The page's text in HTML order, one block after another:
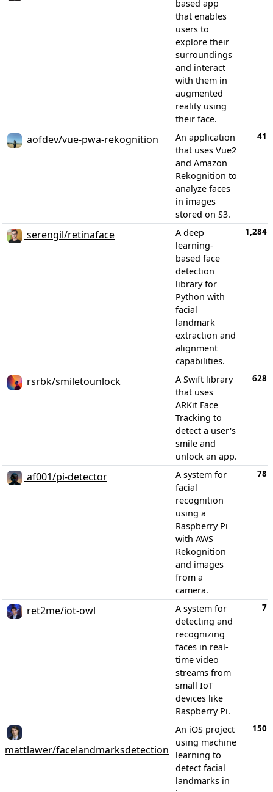
based app
that enables
users to
explore their
surroundings
and interact
with them in
augmented
reality using
their face.
aofdev/vue-pwa-rekognition
An application
that uses Vue2
and Amazon
Rekognition to
analyze faces
in images
stored on S3.
41
serengil/retinaface
A deep
learning-
based face
detection
library for
Python with
facial
landmark
extraction and
alignment
capabilities.
1,284
rsrbk/smiletounlock
A Swift library
that uses
ARKit Face
Tracking to
detect a user's
smile and
unlock an app.
628
af001/pi-detector
A system for
facial
recognition
using a
Raspberry Pi
with AWS
Rekognition
and images
from a
camera.
78
ret2me/iot-owl
A system for
detecting and
recognizing
faces in real-
time video
streams from
small IoT
devices like
Raspberry Pi.
7
mattlawer/facelandmarksdetection
An iOS project
using machine
learning to
detect facial
landmarks in
150